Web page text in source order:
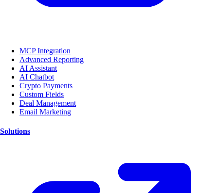
MCP Integration
Advanced Reporting
AI Assistant
AI Chatbot
Crypto Payments
Custom Fields
Deal Management
Email Marketing
Solutions